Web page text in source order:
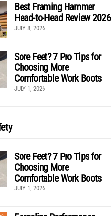
Best Framing Hammer
Head-to-Head Review 2026
JULY 8, 2026
Sore Feet? 7 Pro Tips for
Choosing More
Comfortable Work Boots
JULY 1, 2026
Sore Feet? 7 Pro Tips for
Choosing More
Comfortable Work Boots
JULY 1, 2026